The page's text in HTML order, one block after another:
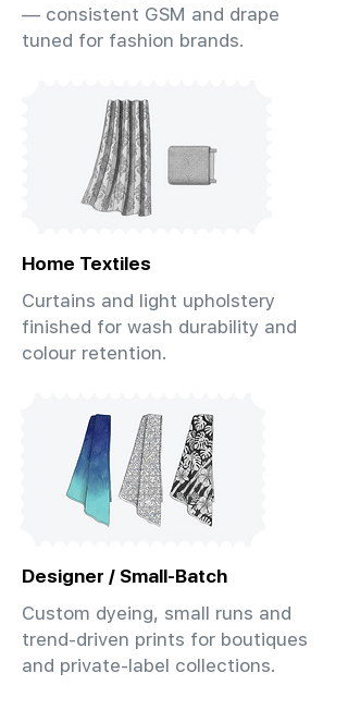
— consistent GSM and drape
tuned for fashion brands.
Home Textiles
Curtains and light upholstery
finished for wash durability and
colour retention.
Designer / Small-Batch
Custom dyeing, small runs and
trend-driven prints for boutiques
and private-label collections.